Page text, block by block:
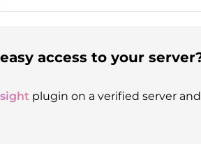
access to your
plugin on a verified server